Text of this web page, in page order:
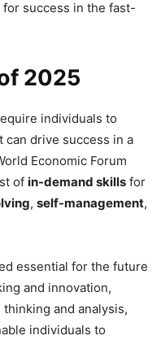
success in the fast-
2025
individuals to
can drive success in a
Economic Forum
of in-demand skills for
, self-management,
essential for the future
and innovation,
and analysis,
individuals to